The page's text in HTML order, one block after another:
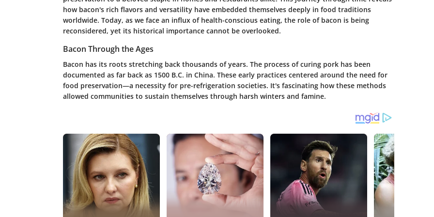
how bacon's rich flavors and versatility have embedded themselves deeply in food traditions
worldwide. Today, as we face an influx of health-conscious eating, the role of bacon is being
reconsidered, yet its historical importance cannot be overlooked.
Bacon Through the Ages
Bacon has its roots stretching back thousands of years. The process of curing pork has been
documented as far back as 1500 B.C. in China. These early practices centered around the need for
food preservation—a necessity for pre-refrigeration societies. It's fascinating how these methods
allowed communities to sustain themselves through harsh winters and famine.